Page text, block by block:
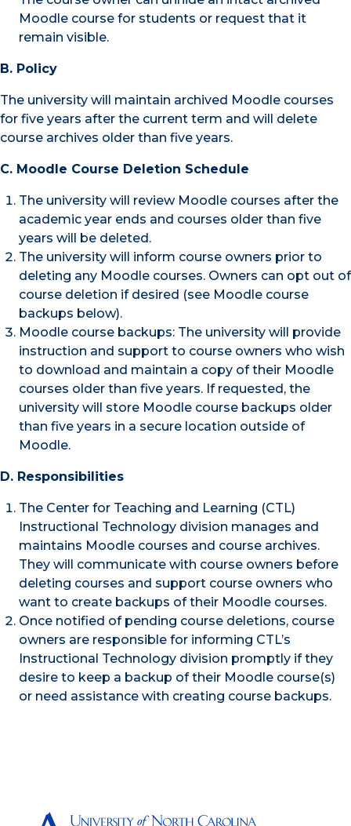
Moodle course for students or request that it
remain visible.
B. Policy
The university will maintain archived Moodle courses
for five years after the current term and will delete
course archives older than five years.
C. Moodle Course Deletion Schedule
The university will review Moodle courses after the
academic year ends and courses older than five
years will be deleted.
The university will inform course owners prior to
deleting any Moodle courses. Owners can opt out of
course deletion if desired (see Moodle course
backups below).
Moodle course backups: The university will provide
instruction and support to course owners who wish
to download and maintain a copy of their Moodle
courses older than five years. If requested, the
university will store Moodle course backups older
than five years in a secure location outside of
Moodle.
D. Responsibilities
The Center for Teaching and Learning (CTL)
Instructional Technology division manages and
maintains Moodle courses and course archives.
They will communicate with course owners before
deleting courses and support course owners who
want to create backups of their Moodle courses.
Once notified of pending course deletions, course
owners are responsible for informing CTL’s
Instructional Technology division promptly if they
desire to keep a backup of their Moodle course(s)
or need assistance with creating course backups.